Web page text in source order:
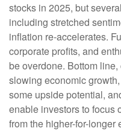
stocks in 2025, but
including stretched
inflation re-accelerates.
corporate profits, and
be overdone. Bottom
slowing economic
some upside potential,
enable investors to focus
from the higher-for-longer